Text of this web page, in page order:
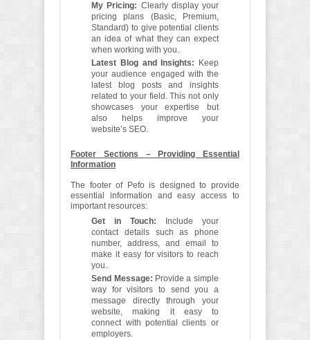
My Pricing: Clearly display your
pricing plans (Basic, Premium,
Standard) to give potential clients
an idea of what they can expect
when working with you.
Latest Blog and Insights: Keep
your audience engaged with the
latest blog posts and insights
related to your field. This not only
showcases your expertise but
also helps improve your
website’s SEO.
Footer Sections – Providing Essential
Information
The footer of Pefo is designed to provide
essential information and easy access to
important resources:
Get in Touch: Include your
contact details such as phone
number, address, and email to
make it easy for visitors to reach
you.
Send Message: Provide a simple
way for visitors to send you a
message directly through your
website, making it easy to
connect with potential clients or
employers.